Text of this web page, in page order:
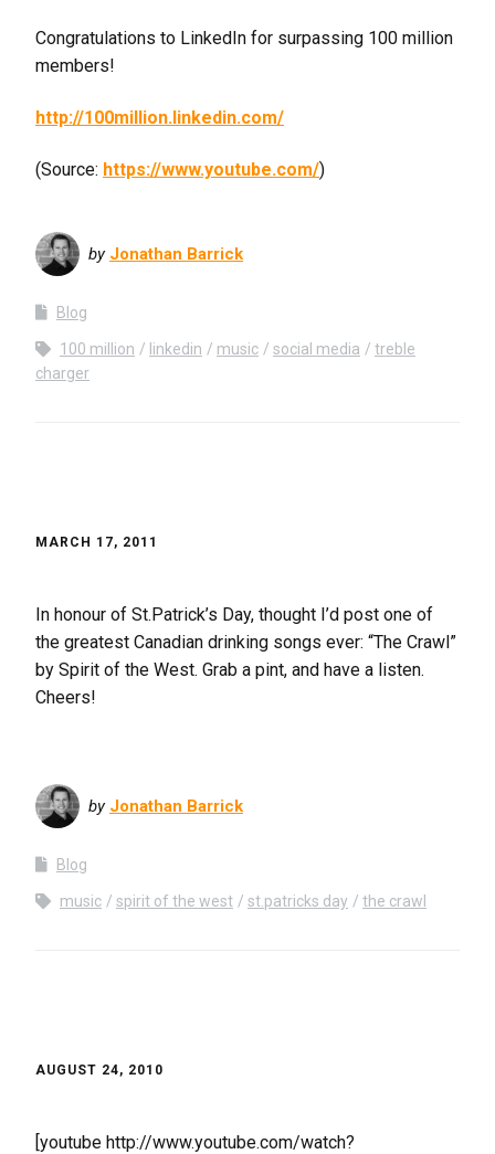
Congratulations to LinkedIn for surpassing 100 million
members!
http://100million.linkedin.com/
(Source: https://www.youtube.com/)
by Jonathan Barrick
Blog
100 million linkedin music social media
treble
charger
MARCH 17, 2011
In honour of St.Patrick’s Day, thought I’d post one of
the greatest Canadian drinking songs ever: “The Crawl”
by Spirit of the West. Grab a pint, and have a listen.
Cheers!
by Jonathan Barrick
Blog
music spirit of the west st.patricks day the crawl
AUGUST 24, 2010
[youtube http://www.youtube.com/watch?